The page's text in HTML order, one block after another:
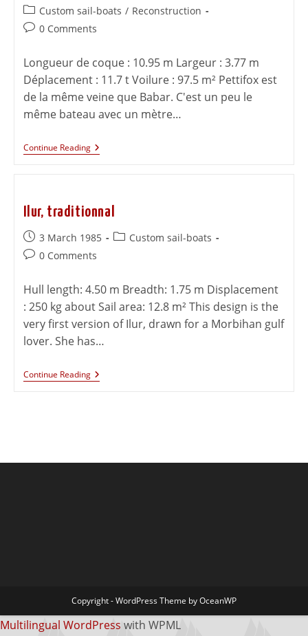
Custom sail-boats / Reconstruction
0 Comments
Longueur de coque : 10.95 m Largeur : 3.77 m
Déplacement : 11.7 t Voilure : 97.5 m² Pettifox est
de la même veine que Babar. C'est un peu le
même bateau avec un mètre…
Continue Reading
Ilur, traditionnal
3 March 1985
Custom sail-boats
0 Comments
Hull length: 4.50 m Breadth: 1.75 m Displacement
: 250 kg about Sail area: 12.8 m² This design is the
very first version of Ilur, drawn for a Morbihan gulf
lover. She has…
Continue Reading
Copyright - WordPress Theme by OceanWP
Multilingual WordPress with WPML